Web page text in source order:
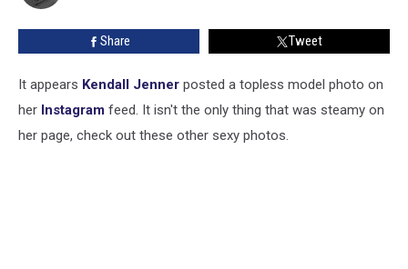
Wheeler
Share Tweet
It appears Kendall Jenner posted a topless model photo on
her Instagram feed. It isn't the only thing that was steamy on
her page, check out these other sexy photos.